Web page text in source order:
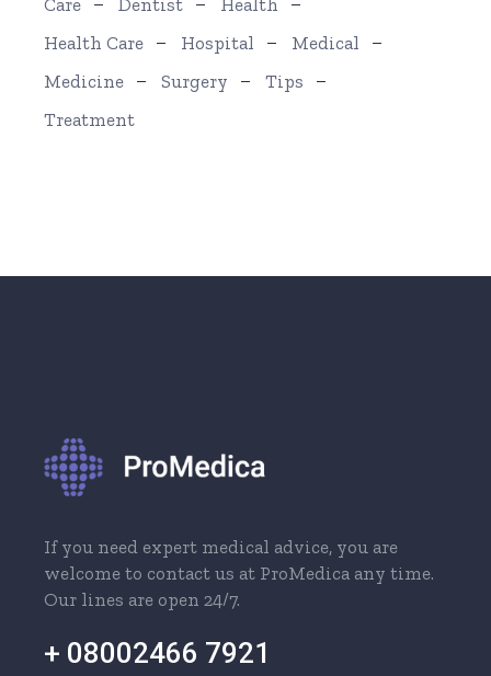
Care Dentist
Health
Health Care
Hospital
Medical
Medicine
Surgery
Tips
Treatment
If you need expert medical advice, you are
welcome to contact us at ProMedica any time.
Our lines are open 24/7.
+ 08002466 7921